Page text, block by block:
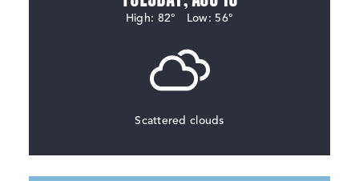
High: 82° Low: 56°
Scattered clouds